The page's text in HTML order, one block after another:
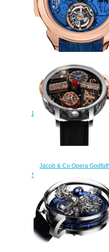
JACOB & CO PALATIAL
FLYING TORBILLON THE
REPEATER MINUTE
150.500.40.NS.OB.1NS
watch
Jacob & Co Opera
50th Anniversary Replica
OP110.30.AA.AA.ABALA
$300.00